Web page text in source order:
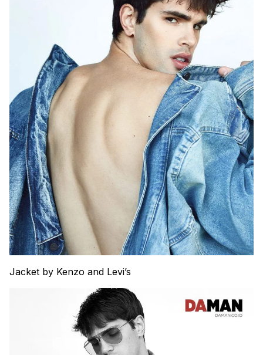
Jacket by Kenzo and Levi’s